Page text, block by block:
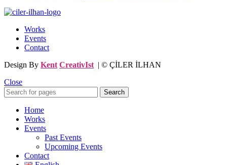
Works
Events
Contact
Design By Kent CreativIst | © ÇİLER İLHAN
Close
Search
Home
Works
Events
Past Events
Upcoming Events
Contact